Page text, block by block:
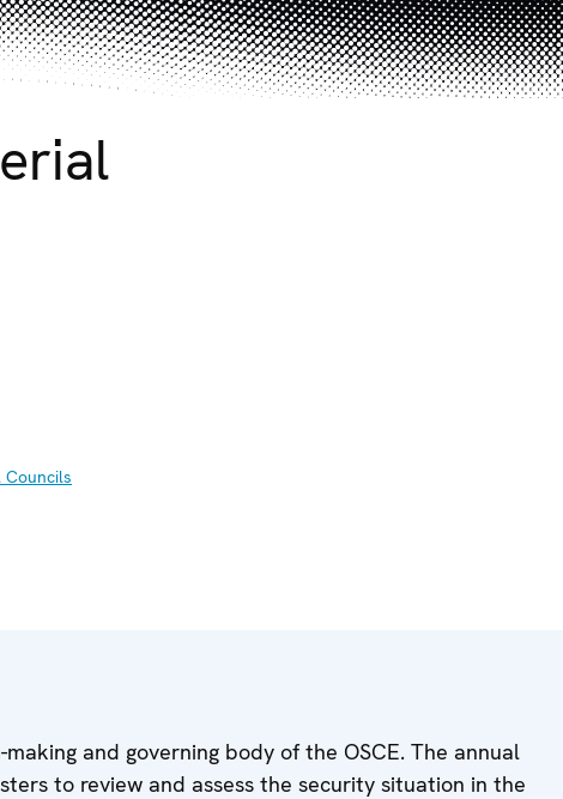
and governing body of the OSCE. The annual
to review and assess the security situation in the